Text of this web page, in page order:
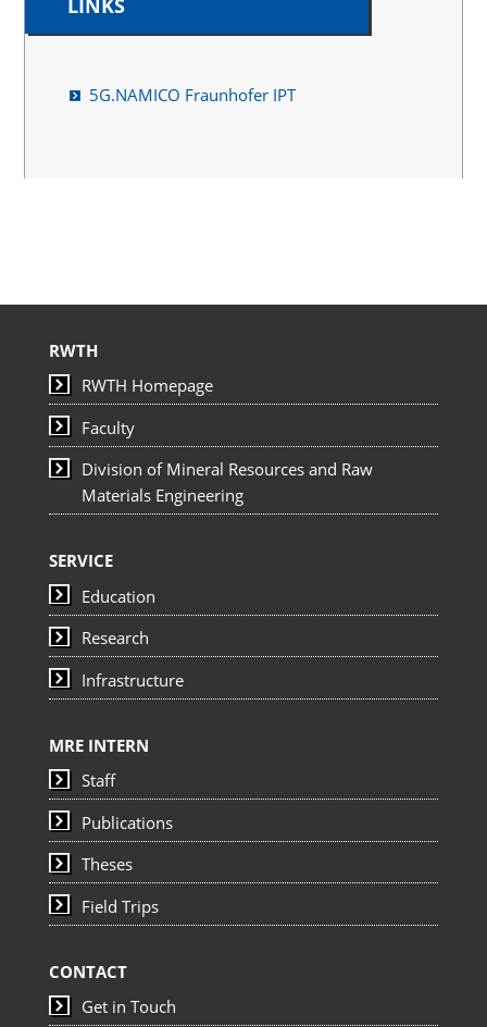
5G.NAMICO Fraunhofer IPT
RWTH
RWTH Homepage
Faculty
Division of Mineral Resources and Raw
Materials Engineering
SERVICE
Education
Research
Infrastructure
MRE INTERN
Staff
Publications
Theses
Field Trips
CONTACT
Get in Touch